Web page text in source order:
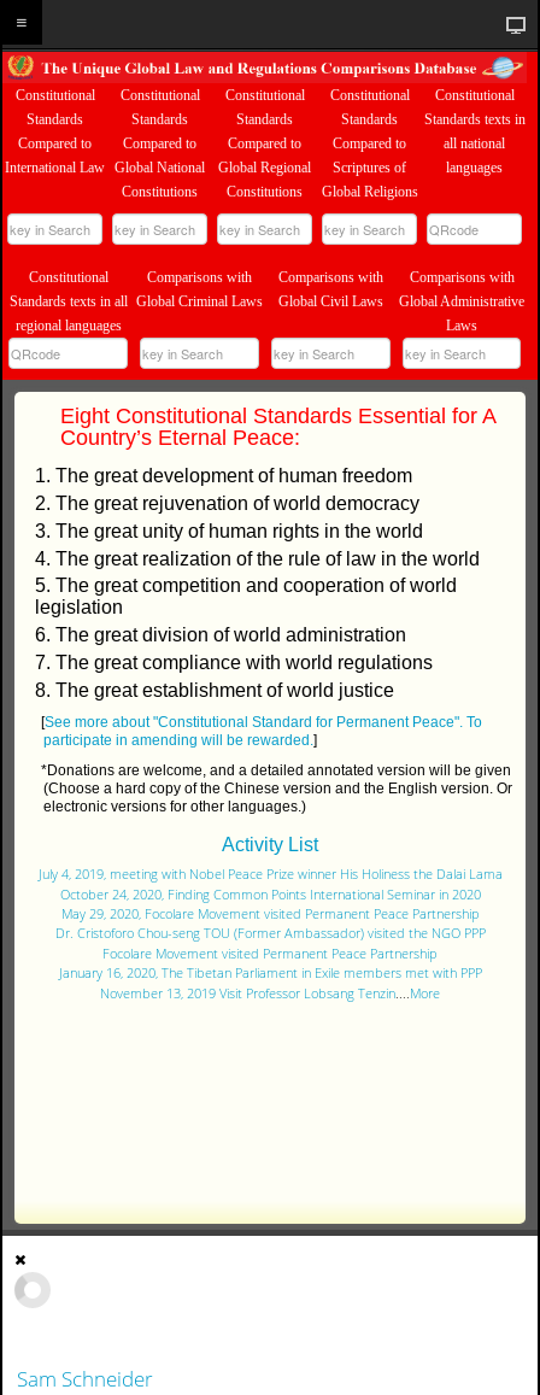
Constitutional
Standards
Compared to
International Law
Constitutional
Standards
Compared to
Global National
Constitutions
Constitutional
Standards
Compared to
Global Regional
Constitutions
Constitutional
Standards
Compared to
Scriptures of
Global Religions
Constitutional
Standards texts in
all national
languages
Constitutional
Standards texts in all
regional languages
Comparisons with
Global Criminal Laws
Comparisons with
Global Civil Laws
Comparisons with
Global Administrative
Laws
Eight Constitutional Standards Essential for A
Country’s Eternal Peace:
1. The great development of human freedom
2. The great rejuvenation of world democracy
3. The great unity of human rights in the world
4. The great realization of the rule of law in the world
5. The great competition and cooperation of world
legislation
6. The great division of world administration
7. The great compliance with world regulations
8. The great establishment of world justice
[See more about "Constitutional Standard for Permanent Peace". To
participate in amending will be rewarded. ]
*Donations are welcome, and a detailed annotated version will be given
(Choose a hard copy of the Chinese version and the English version. Or
electronic versions for other languages.)
Activity List
July 4, 2019, meeting with Nobel Peace Prize winner His Holiness the Dalai Lama
October 24, 2020, Finding Common Points International Seminar in 2020
May 29, 2020, Focolare Movement visited Permanent Peace Partnership
Dr. Cristoforo Chou-seng TOU (Former Ambassador) visited the NGO PPP
Focolare Movement visited Permanent Peace Partnership
January 16, 2020, The Tibetan Parliament in Exile members met with PPP
November 13, 2019 Visit Professor Lobsang Tenzin
More
Sam Schneider